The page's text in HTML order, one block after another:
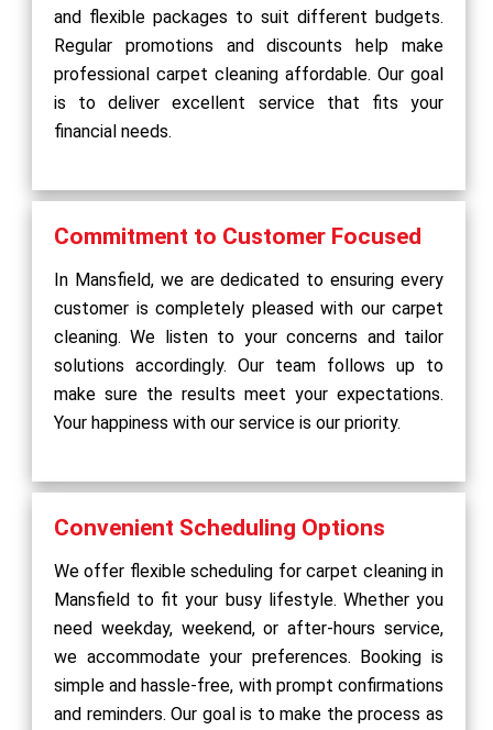
and flexible packages to suit different budgets.
Regular promotions and discounts help make
professional carpet cleaning affordable. Our goal
is to deliver excellent service that fits your
financial needs.
Commitment to Customer Focused
In Mansfield, we are dedicated to ensuring every
customer is completely pleased with our carpet
cleaning. We listen to your concerns and tailor
solutions accordingly. Our team follows up to
make sure the results meet your expectations.
Your happiness with our service is our priority.
Convenient Scheduling Options
We offer flexible scheduling for carpet cleaning in
Mansfield to fit your busy lifestyle. Whether you
need weekday, weekend, or after-hours service,
we accommodate your preferences. Booking is
simple and hassle-free, with prompt confirmations
and reminders. Our goal is to make the process as